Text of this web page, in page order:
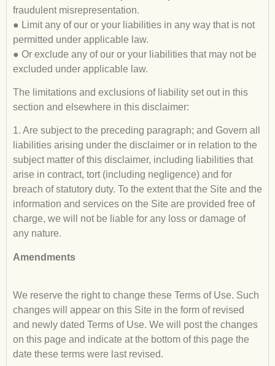
fraudulent misrepresentation.
● Limit any of our or your liabilities in any way that is not
permitted under applicable law.
● Or exclude any of our or your liabilities that may not be
excluded under applicable law.
The limitations and exclusions of liability set out in this
section and elsewhere in this disclaimer:
1. Are subject to the preceding paragraph; and Govern all
liabilities arising under the disclaimer or in relation to the
subject matter of this disclaimer, including liabilities that
arise in contract, tort (including negligence) and for
breach of statutory duty. To the extent that the Site and the
information and services on the Site are provided free of
charge, we will not be liable for any loss or damage of
any nature.
Amendments
We reserve the right to change these Terms of Use. Such
changes will appear on this Site in the form of revised
and newly dated Terms of Use. We will post the changes
on this page and indicate at the bottom of this page the
date these terms were last revised.